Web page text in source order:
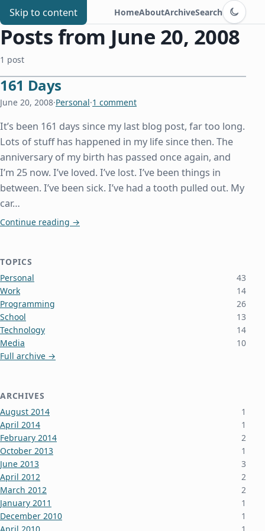
Skip to content
Chris Benard HomeAboutArchiveSearch
Switch to
Posts from June 20, 2008
1 post
161 Days
June 20, 2008·Personal·1 comment
It’s been 161 days since my last blog post, far too long.
Lots of stuff has happened in my life since then. The
anniversary of my birth has passed once again, and
I’m 25 now. I’ve loved. I’ve lost. I’ve been things in
between. I’ve been sick. I’ve had a tooth pulled out. My
car…
Continue reading 161 Days
→
TOPICS
Personal
43
Work
14
Programming
26
School
13
Technology
14
Media
10
Full archive →
ARCHIVES
August 2014
1
April 2014
1
February 2014
2
October 2013
1
June 2013
3
April 2012
2
March 2012
2
January 2011
1
December 2010
1